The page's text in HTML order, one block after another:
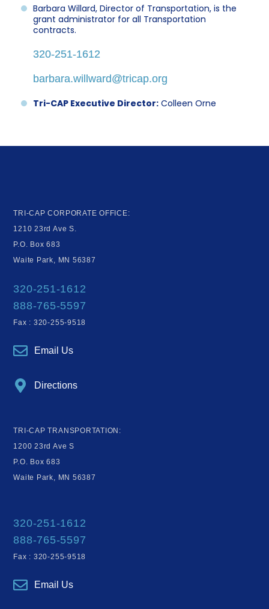
Barbara Willard, Director of Transportation, is the
grant administrator for all Transportation
contracts.
320-251-1612
barbara.willward@tricap.org
Tri-CAP Executive Director: Colleen Orne
TRI-CAP CORPORATE OFFICE:
1210 23rd Ave S.
P.O. Box 683
Waite Park, MN 56387
320-251-1612
888-765-5597
Fax : 320-255-9518
Email Us
Directions
TRI-CAP TRANSPORTATION:
1200 23rd Ave S
P.O. Box 683
Waite Park, MN 56387
320-251-1612
888-765-5597
Fax : 320-255-9518
Email Us